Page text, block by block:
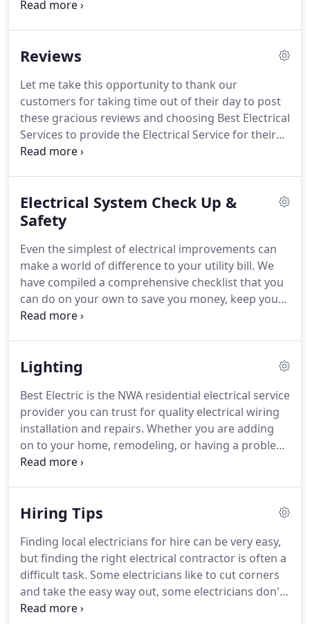
everyone should receive service, no matter how
pressure salesman upselling repairs or offering
Some people have asked, Why Best?We are proud
to tell them, the Best Service, always using only
Master Electricians for your job.
Reviews
Let me take this opportunity to thank our
customers for taking time out of their day to post
these gracious reviews and choosing Best Electrical
Services to provide the Electrical Service for their
recent projects.
Electrical System Check Up &
Safety
Even the simplest of electrical improvements can
make a world of difference to your utility bill. We
have compiled a comprehensive checklist that you
can do on your own to save you money, keep your
family safe, and ensure your home's electrical
chore, but you'd be surprised how many people
detector; much less test them to see that they are
even working.
Lighting
Best Electric is the NWA residential electrical service
provider you can trust for quality electrical wiring
installation and repairs. Whether you are adding
on to your home, remodeling, or having a problem
with your electrical system, our electrician can
construction projects.
tubs, room additions and more, Best Electric is
your source for expert electrical contractors in
NWA.
Hiring Tips
Finding local electricians for hire can be very easy,
but finding the right electrical contractor is often a
difficult task. Some electricians like to cut corners
and take the easy way out, some electricians don't
follow the rules and others aren't even licensed